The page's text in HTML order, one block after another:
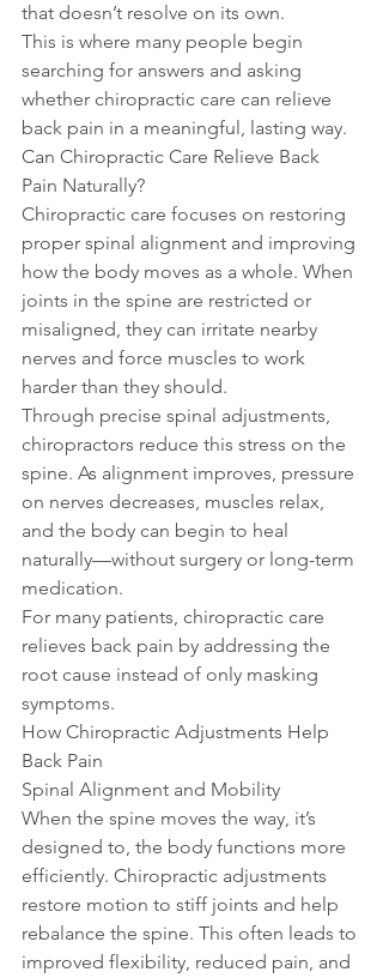
that doesn’t resolve on its own.
This is where many people begin
searching for answers and asking
whether chiropractic care can relieve
back pain in a meaningful, lasting way.
Can Chiropractic Care Relieve Back
Pain Naturally?
Chiropractic care focuses on restoring
proper spinal alignment and improving
how the body moves as a whole. When
joints in the spine are restricted or
misaligned, they can irritate nearby
nerves and force muscles to work
harder than they should.
Through precise spinal adjustments,
chiropractors reduce this stress on the
spine. As alignment improves, pressure
on nerves decreases, muscles relax,
and the body can begin to heal
naturally—without surgery or long-term
medication.
For many patients, chiropractic care
relieves back pain by addressing the
root cause instead of only masking
symptoms.
How Chiropractic Adjustments Help
Back Pain
Spinal Alignment and Mobility
When the spine moves the way, it’s
designed to, the body functions more
efficiently. Chiropractic adjustments
restore motion to stiff joints and help
rebalance the spine. This often leads to
improved flexibility, reduced pain, and